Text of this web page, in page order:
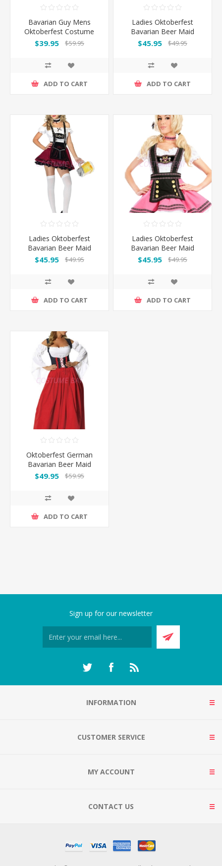
Bavarian Guy Mens
Oktoberfest Costume
Orange
$39.95 $59.95
ADD TO CART
Ladies Oktoberfest
Bavarian Beer Maid
Costume with Dark
$45.95 $49.95
ADD TO CART
Ladies Oktoberfest
Bavarian Beer Maid
Wench Fancy Dress
$45.95 $49.95
ADD TO CART
Ladies Oktoberfest
Bavarian Beer Maid
Wench Fancy Dress
$45.95 $49.95
ADD TO CART
Oktoberfest German
Bavarian Beer Maid
Costume Long Dress
$49.95 $59.95
ADD TO CART
Sign up for our newsletter
INFORMATION
CUSTOMER SERVICE
MY ACCOUNT
CONTACT US